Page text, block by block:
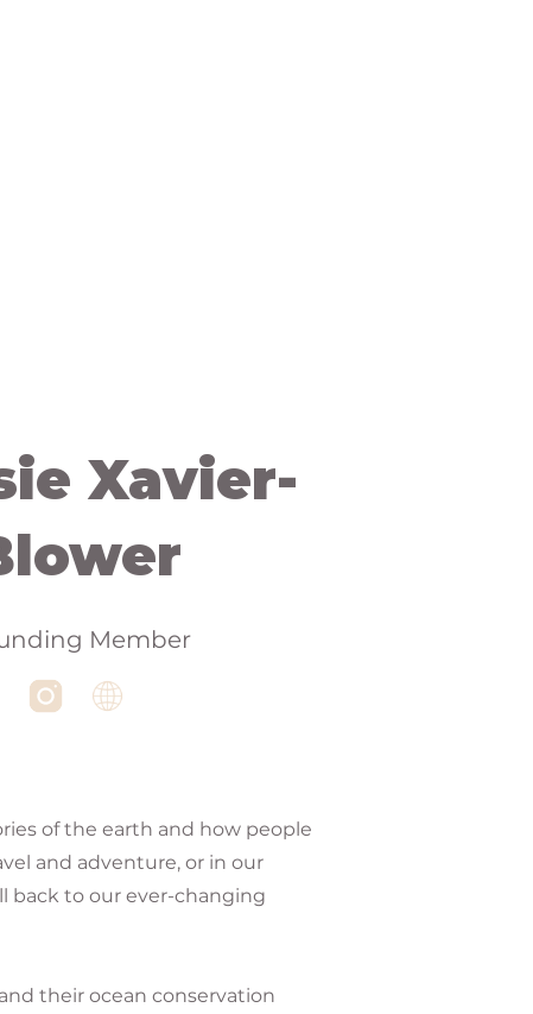
Xavier-
Member
of the earth and how people
and adventure, or in our
back to our ever-changing
their ocean conservation